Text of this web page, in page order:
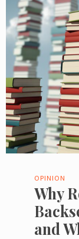
OPINION
Why
and